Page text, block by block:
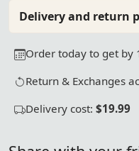
Delivery and return
Order today to get by
Return & Exchanges
Delivery cost: $19.99